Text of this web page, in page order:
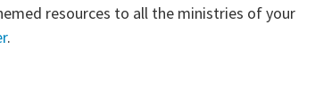
resources to all the ministries of your
.